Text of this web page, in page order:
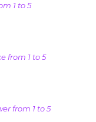
1 to 5
from 1 to 5
from 1 to 5